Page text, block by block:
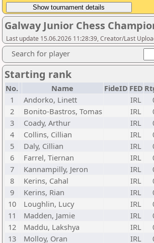
Galway Junior Chess
Last update 15.06.2026 11:28:39, Creator/Last
Search for player
Starting rank
No. Name FideID FED
1
Andorko, Linett IRL
2
Bonito-Bastros, Tomas IRL
3
Coady, Arthur IRL
4
Collins, Cillian IRL
5
Daly, Cillian IRL
6
Farrel, Tiernan IRL
7
Kannampilly, Jeron IRL
8
Kerins, Cahal IRL
9
Kerins, Rian IRL
10
Loughlin, Lucy IRL
11
Madden, Jamie IRL
12
Maddu, Lakshya IRL
13
Molloy, Oran IRL